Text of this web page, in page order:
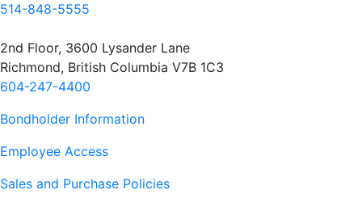
514-848-5555
2nd Floor, 3600 Lysander Lane
Richmond, British Columbia V7B 1C3
604-247-4400
Bondholder Information
Employee Access
Sales and Purchase Policies